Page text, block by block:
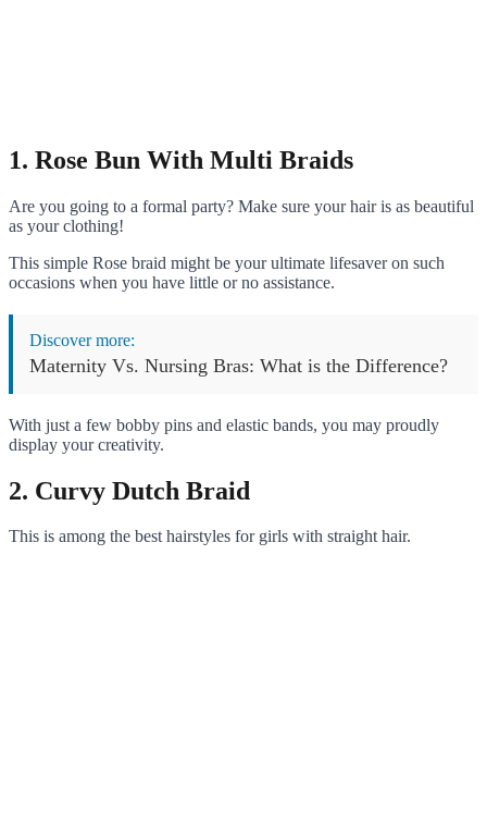
1. Rose Bun With Multi Braids
Are you going to a formal party? Make sure your hair is as beautiful
as your clothing!
This simple Rose braid might be your ultimate lifesaver on such
occasions when you have little or no assistance.
Discover more:
Maternity Vs. Nursing Bras: What is the Difference?
With just a few bobby pins and elastic bands, you may proudly
display your creativity.
2. Curvy Dutch Braid
This is among the best hairstyles for girls with straight hair.